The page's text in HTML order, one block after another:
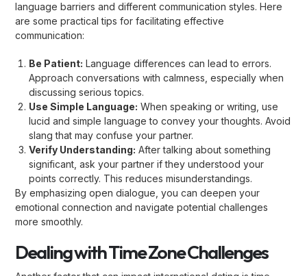
language barriers and different communication styles. Here
are some practical tips for facilitating effective
communication:
Be Patient: Language differences can lead to errors.
Approach conversations with calmness, especially when
discussing serious topics.
Use Simple Language: When speaking or writing, use
lucid and simple language to convey your thoughts. Avoid
slang that may confuse your partner.
Verify Understanding: After talking about something
significant, ask your partner if they understood your
points correctly. This reduces misunderstandings.
By emphasizing open dialogue, you can deepen your
emotional connection and navigate potential challenges
more smoothly.
Dealing with Time Zone Challenges